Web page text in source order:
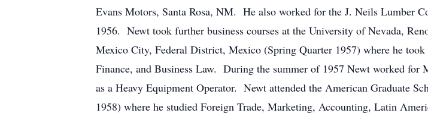
Evans Motors, Santa Rosa, NM. He also worked for the J. Neils Lumber
1956. Newt took further business courses at the University of Nevada,
Mexico City, Federal District, Mexico (Spring Quarter 1957) where he
Finance, and Business Law. During the summer of 1957 Newt worked
as a Heavy Equipment Operator. Newt attended the American Graduate
1958) where he studied Foreign Trade, Marketing, Accounting, Latin